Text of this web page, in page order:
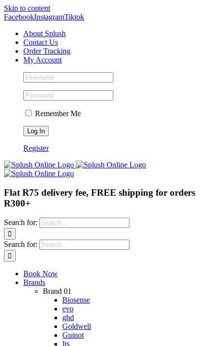
Skip to content
FacebookInstagramTiktok
About Splush
Contact Us
Order Tracking
My Account
Remember Me
Register
Flat R75 delivery fee, FREE shipping for orders
R300+
Search for:
Search for:
Book Now
Brands
Brand 01
Biosense
evo
ghd
Goldwell
Guinot
Its